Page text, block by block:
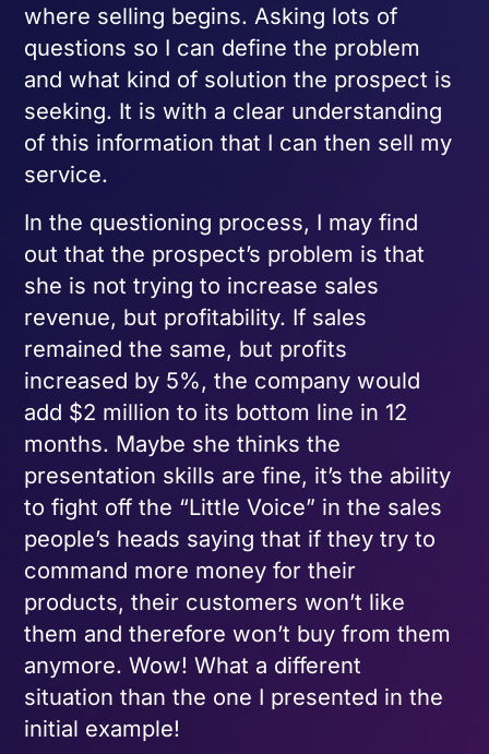
where selling begins. Asking lots of
questions so I can define the problem
and what kind of solution the prospect is
seeking. It is with a clear understanding
of this information that I can then sell my
service.
In the questioning process, I may find
out that the prospect’s problem is that
she is not trying to increase sales
revenue, but profitability. If sales
remained the same, but profits
increased by 5%, the company would
add $2 million to its bottom line in 12
months. Maybe she thinks the
presentation skills are fine, it’s the ability
to fight off the “Little Voice” in the sales
people’s heads saying that if they try to
command more money for their
products, their customers won’t like
them and therefore won’t buy from them
anymore. Wow! What a different
situation than the one I presented in the
initial example!